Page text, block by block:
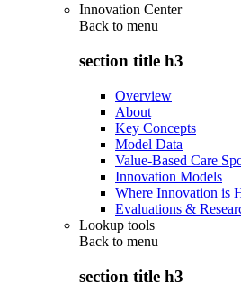
Innovation Center
Back to menu
section title h3
Overview
About
Key Concepts
Model Data
Value-Based Care
Innovation Models
Where Innovation is
Evaluations &
Lookup tools
Back to menu
section title h3